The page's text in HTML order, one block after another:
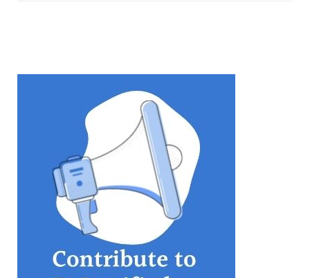
equations, but the thing that
they know best of all is that
kindness is what really
matters, says Sampurna
Chattarji